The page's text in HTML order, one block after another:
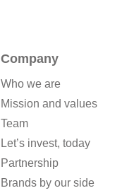
Company
Who we are
Mission and values
Team
Let’s invest, today
Partnership
Brands by our side